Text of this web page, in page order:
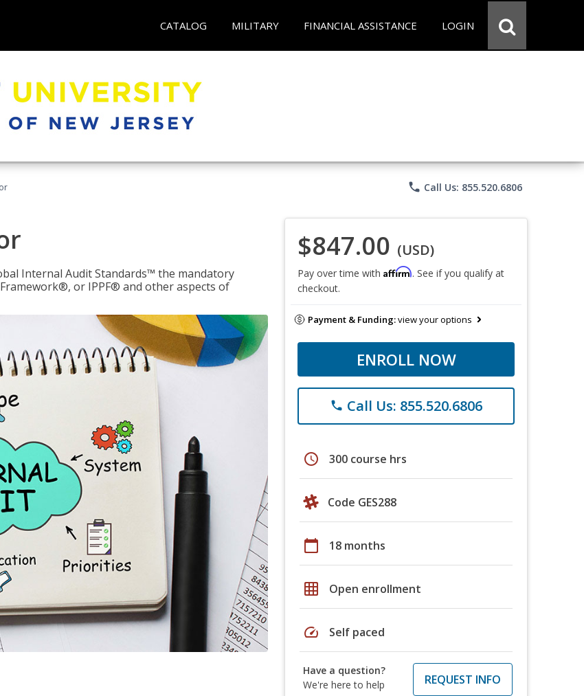
CATALOG MILITARY FINANCIAL ASSISTANCE LOGIN
phone Call Us: 855.520.6806
Internal Audit Standards™ the mandatory
or IPPF® and other aspects of
$847.00 (USD)
Pay over time with Affirm. See if you qualify at
checkout.
Payment & Funding:view your options
ENROLL NOW
phone Call Us: 855.520.6806
schedule 300 course hrs
Code GES288
calendar_today 18 months
grid_on Open enrollment
speed Self paced
Have a question?
We're here to help
REQUEST INFO